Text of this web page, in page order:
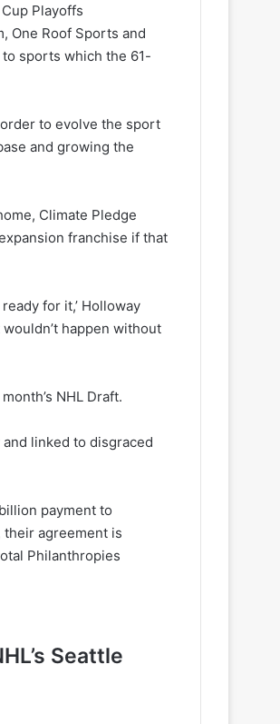
Playoffs
One Roof Sports and
sports which the 61-
order to evolve the sport
and growing the
Climate Pledge
franchise if that
for it,’ Holloway
happen without
NHL Draft.
linked to disgraced
payment to
their agreement is
Philanthropies
Seattle